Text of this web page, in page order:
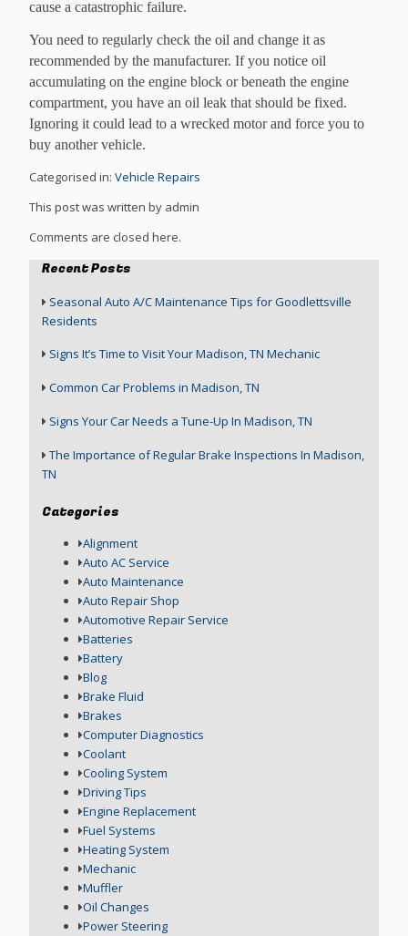
cause a catastrophic failure.
You need to regularly check the oil and change it as
recommended by the manufacturer. If you notice oil
accumulating on the engine block or beneath the engine
compartment, you have an oil leak that should be fixed.
Ignoring it could lead to a wrecked motor and force you to
buy another vehicle.
Categorised in:Vehicle Repairs
This post was written by admin
Comments are closed here.
Recent Posts
Seasonal Auto A/C Maintenance Tips for Goodlettsville
Residents
Signs It’s Time to Visit Your Madison, TN Mechanic
Common Car Problems in Madison, TN
Signs Your Car Needs a Tune-Up In Madison, TN
The Importance of Regular Brake Inspections In Madison,
TN
Categories
Alignment
Auto AC Service
Auto Maintenance
Auto Repair Shop
Automotive Repair Service
Batteries
Battery
Blog
Brake Fluid
Brakes
Computer Diagnostics
Coolant
Cooling System
Driving Tips
Engine Replacement
Fuel Systems
Heating System
Mechanic
Muffler
Oil Changes
Power Steering